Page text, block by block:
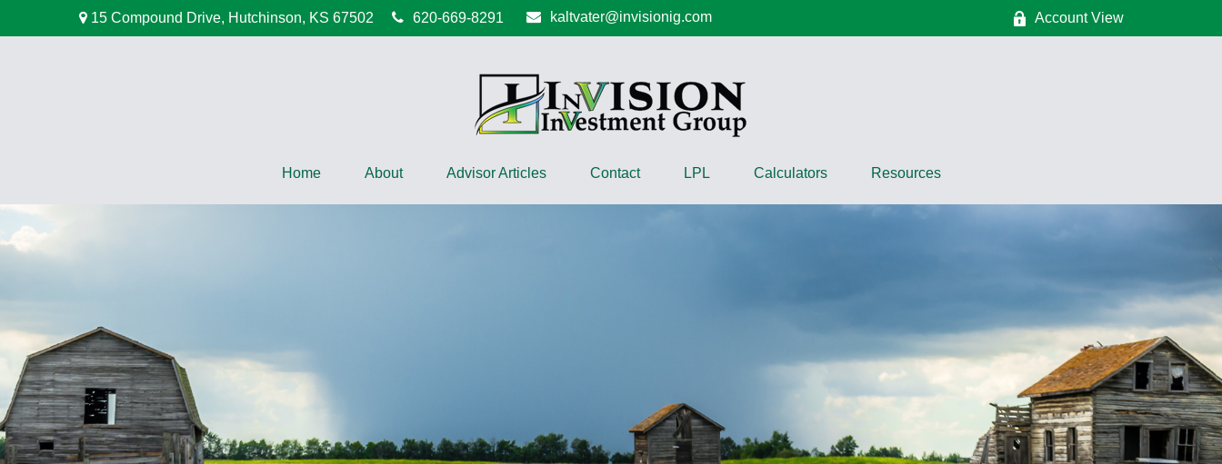
15 Compound Drive, Hutchinson, KS 67502 620-669-8291 kaltvater@invisionig.com Account View
Home About Advisor Articles Contact LPL Calculators Resources